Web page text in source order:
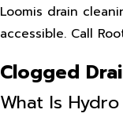
Loomis drain
accessible. Call
Clogged
What Is